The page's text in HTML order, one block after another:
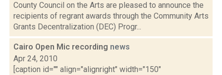
County Council on the Arts are pleased to announce the
recipients of regrant awards through the Community Arts
Grants Decentralization (DEC) Progr...
Cairo Open Mic recording news
Apr 24, 2010
[caption id="" align="alignright" width="150"